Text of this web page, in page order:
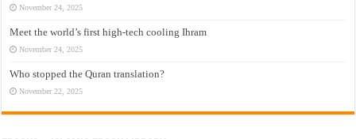
November 24, 2025
Meet the world’s first high-tech cooling Ihram
November 24, 2025
Who stopped the Quran translation?
November 22, 2025